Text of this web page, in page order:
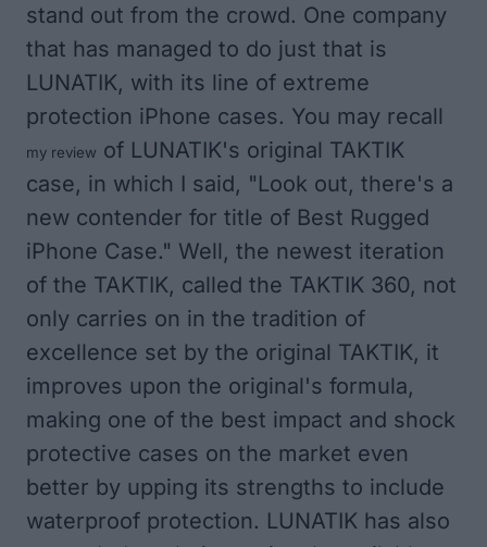
stand out from the crowd. One company
that has managed to do just that is
LUNATIK, with its line of extreme
protection iPhone cases. You may recall
my review of LUNATIK's original TAKTIK
case, in which I said, "Look out, there's a
new contender for title of Best Rugged
iPhone Case." Well, the newest iteration
of the TAKTIK, called the TAKTIK 360, not
only carries on in the tradition of
excellence set by the original TAKTIK, it
improves upon the original's formula,
making one of the best impact and shock
protective cases on the market even
better by upping its strengths to include
waterproof protection. LUNATIK has also